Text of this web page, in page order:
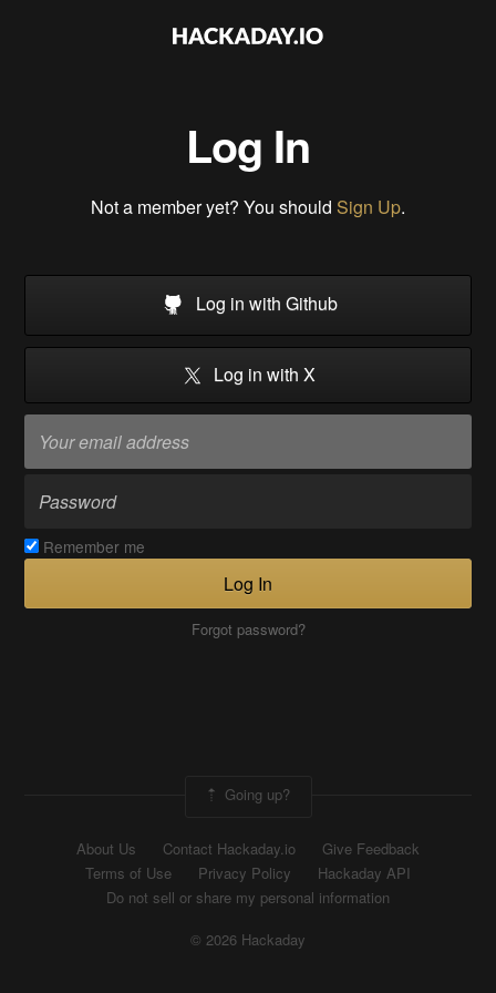
Log In
Not a member yet? You should Sign Up.
Log in with Github
Log in with X
Remember me
Log In
Forgot password?
Going up?
About Us Contact Hackaday.io
Give Feedback
Terms of Use
Privacy Policy
Hackaday API
Do not sell or share my personal information
© 2026 Hackaday